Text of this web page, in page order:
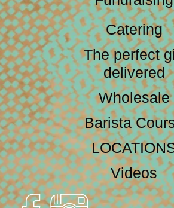
Catering
The perfect
delivered
Wholesale
Barista
Videos